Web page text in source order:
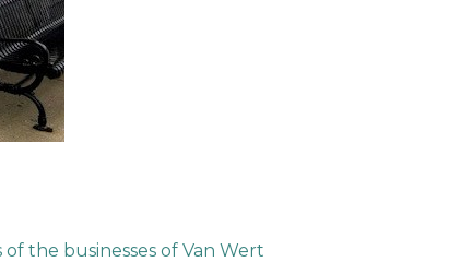
the businesses of Van Wert